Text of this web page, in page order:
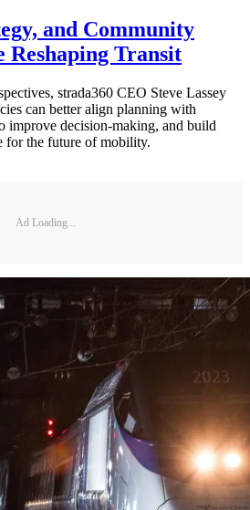
and Community
Reshaping Transit
strada360 CEO Steve Lassey
can better align planning with
improve decision-making, and build
for the future of mobility.
Ad Loading...